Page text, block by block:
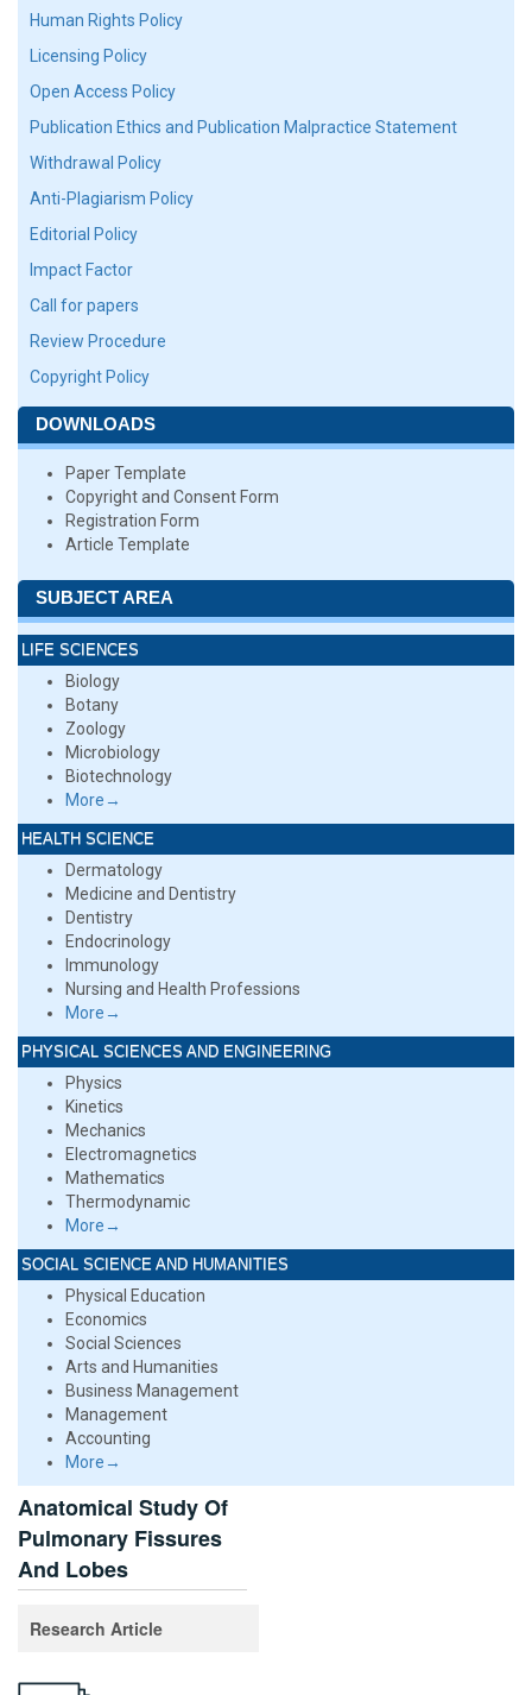
Human Rights Policy
Licensing Policy
Open Access Policy
Publication Ethics and Publication Malpractice Statement
Withdrawal Policy
Anti-Plagiarism Policy
Editorial Policy
Impact Factor
Call for papers
Review Procedure
Copyright Policy
DOWNLOADS
Paper Template
Copyright and Consent Form
Registration Form
Article Template
SUBJECT AREA
LIFE SCIENCES
Biology
Botany
Zoology
Microbiology
Biotechnology
More→
HEALTH SCIENCE
Dermatology
Medicine and Dentistry
Dentistry
Endocrinology
Immunology
Nursing and Health Professions
More→
PHYSICAL SCIENCES AND ENGINEERING
Physics
Kinetics
Mechanics
Electromagnetics
Mathematics
Thermodynamic
More→
SOCIAL SCIENCE AND HUMANITIES
Physical Education
Economics
Social Sciences
Arts and Humanities
Business Management
Management
Accounting
More→
Anatomical Study Of
Pulmonary Fissures
And Lobes
Research Article